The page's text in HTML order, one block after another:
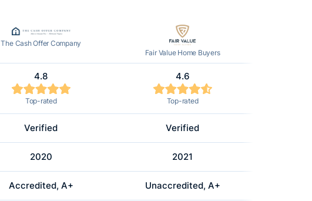
The Cash Offer Company
4.8
Top-rated
Verified
2020
Accredited, A+
Fair Value Home Buyers
4.6
Top-rated
Verified
2021
Unaccredited, A+